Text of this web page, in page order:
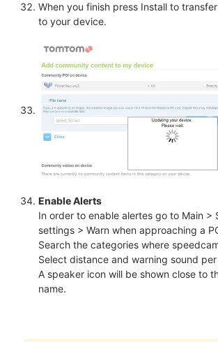
When you finish press Install to
to your device.
Enable Alerts
In order to enable alertes go to Main >
settings > Warn when approaching a
Search the categories where
Select distance and warning sound
A speaker icon will be shown close to
name.